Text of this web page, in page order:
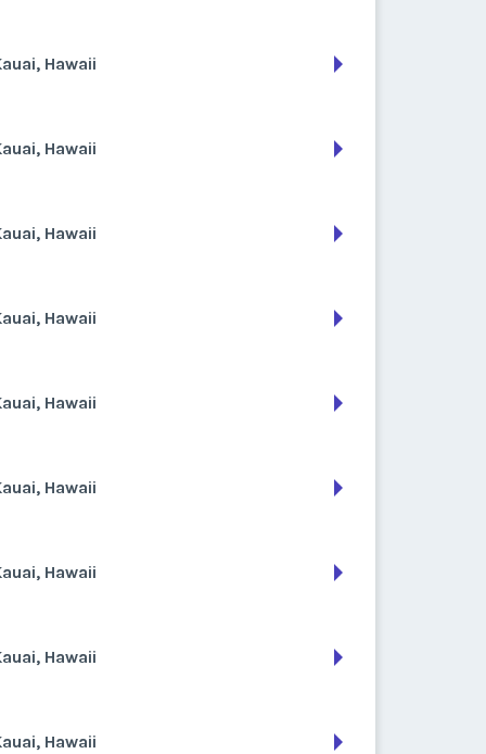
Hawaii
Hawaii
Hawaii
Hawaii
Hawaii
Hawaii
Hawaii
Hawaii
Hawaii